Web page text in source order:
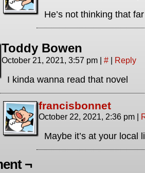
He’s not thinking that
Toddy Bowen
October 21, 2021, 3:57 pm | # | Reply
I kinda wanna read that novel
francisbonnet
October 22, 2021, 2:36 pm |
Maybe it’s at your local
¬